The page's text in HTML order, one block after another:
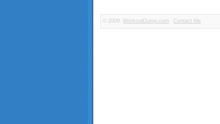
© 2009. WorkoutDump.com Contact Me